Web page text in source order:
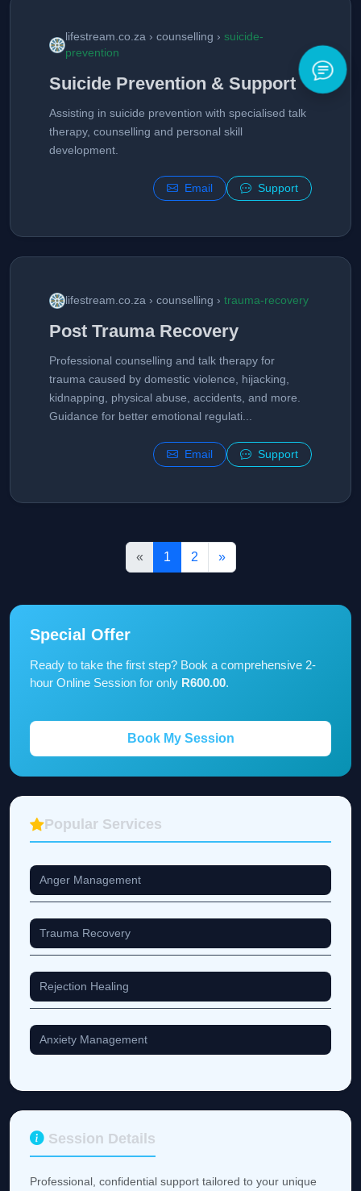
lifestream.co.za › counselling › suicide-
prevention
Suicide Prevention & Support
Assisting in suicide prevention with specialised talk
therapy, counselling and personal skill
development.
Email Support
lifestream.co.za › counselling › trauma-recovery
Post Trauma Recovery
Professional counselling and talk therapy for
trauma caused by domestic violence, hijacking,
kidnapping, physical abuse, accidents, and more.
Guidance for better emotional regulati...
Email Support
« 1 2 »
Special Offer
Ready to take the first step? Book a comprehensive 2-
hour Online Session for only R600.00.
Book My Session
Popular Services
Anger Management
Trauma Recovery
Rejection Healing
Anxiety Management
Session Details
Professional, confidential support tailored to your unique